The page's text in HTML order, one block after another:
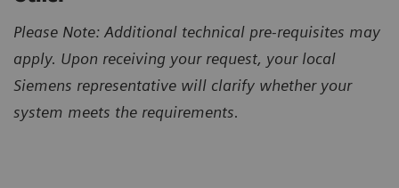
Please Note: Additional technical pre-requisites may
apply. Upon receiving your request, your local
Siemens representative will clarify whether your
system meets the requirements.